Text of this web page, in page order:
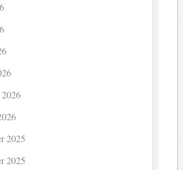
2025
2025